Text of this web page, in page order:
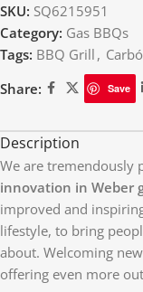
SKU: SQ6215951
Category: Gas BBQs
Tags: BBQ Grill ,
Share:
Save
Description
We are tremendously
innovation in Weber
improved and
lifestyle, to bring
about. Welcoming
offering even more